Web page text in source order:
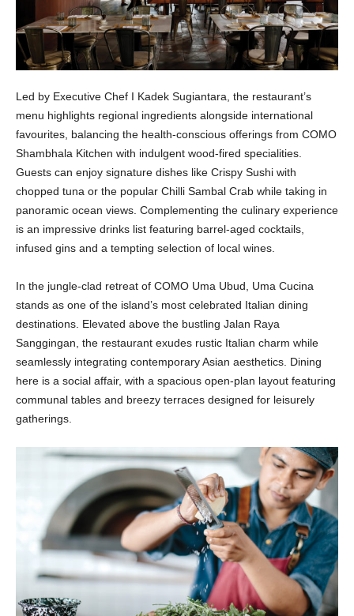
Led by Executive Chef I Kadek Sugiantara, the restaurant’s
menu highlights regional ingredients alongside international
favourites, balancing the health-conscious offerings from COMO
Shambhala Kitchen with indulgent wood-fired specialities.
Guests can enjoy signature dishes like Crispy Sushi with
chopped tuna or the popular Chilli Sambal Crab while taking in
panoramic ocean views. Complementing the culinary experience
is an impressive drinks list featuring barrel-aged cocktails,
infused gins and a tempting selection of local wines.
In the jungle-clad retreat of COMO Uma Ubud, Uma Cucina
stands as one of the island’s most celebrated Italian dining
destinations. Elevated above the bustling Jalan Raya
Sanggingan, the restaurant exudes rustic Italian charm while
seamlessly integrating contemporary Asian aesthetics. Dining
here is a social affair, with a spacious open-plan layout featuring
communal tables and breezy terraces designed for leisurely
gatherings.